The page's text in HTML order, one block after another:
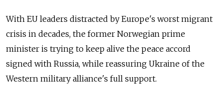
With EU leaders distracted by Europe's worst migrant
crisis in decades, the former Norwegian prime
minister is trying to keep alive the peace accord
signed with Russia, while reassuring Ukraine of the
Western military alliance's full support.